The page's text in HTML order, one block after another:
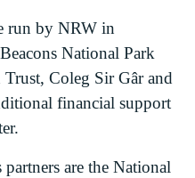
run by NRW in
National Park
Coleg Sir Gâr and
financial support
are the National